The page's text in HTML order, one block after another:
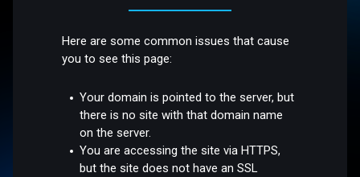
Here are some common issues that cause
you to see this page:
Your domain is pointed to the server, but
there is no site with that domain name
on the server.
You are accessing the site via HTTPS,
but the site does not have an SSL